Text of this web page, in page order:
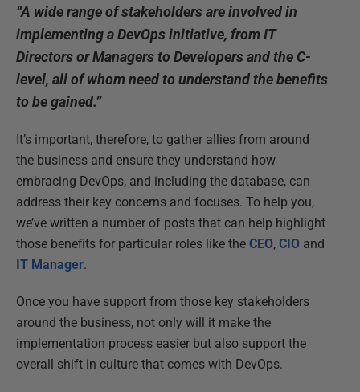
“A wide range of stakeholders are involved in
implementing a DevOps initiative, from IT
Directors or Managers to Developers and the C-
level, all of whom need to understand the benefits
to be gained.”
It’s important, therefore, to gather allies from around
the business and ensure they understand how
embracing DevOps, and including the database, can
address their key concerns and focuses. To help you,
we’ve written a number of posts that can help highlight
those benefits for particular roles like the CEO, CIO and
IT Manager.
Once you have support from those key stakeholders
around the business, not only will it make the
implementation process easier but also support the
overall shift in culture that comes with DevOps.